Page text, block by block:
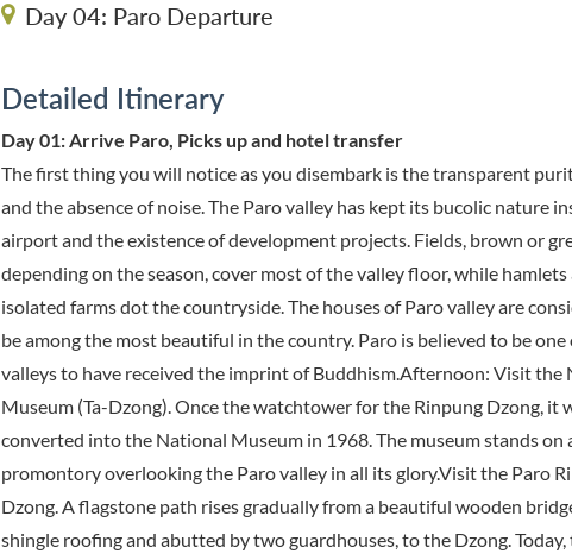
Day 04: Paro Departure
Detailed Itinerary
Day 01: Arrive Paro, Picks up and hotel transfer
The first thing you will notice as you disembark is the transparent
and the absence of noise. The Paro valley has kept its bucolic nature
airport and the existence of development projects. Fields, brown or
depending on the season, cover most of the valley floor, while hamlets
isolated farms dot the countryside. The houses of Paro valley are
be among the most beautiful in the country. Paro is believed to be
valleys to have received the imprint of Buddhism.Afternoon: Visit the
Museum (Ta-Dzong). Once the watchtower for the Rinpung Dzong, it
converted into the National Museum in 1968. The museum stands on
promontory overlooking the Paro valley in all its glory.Visit the Paro
Dzong. A flagstone path rises gradually from a beautiful wooden
shingle roofing and abutted by two guardhouses, to the Dzong. Today,